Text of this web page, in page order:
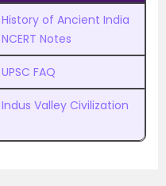
History of Ancient India
NCERT Notes
UPSC FAQ
Indus Valley Civilization